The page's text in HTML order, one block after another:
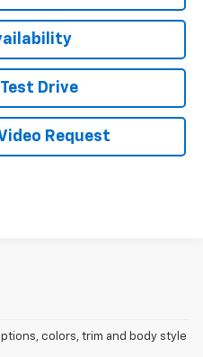
Drive
Request
colors, trim and body style